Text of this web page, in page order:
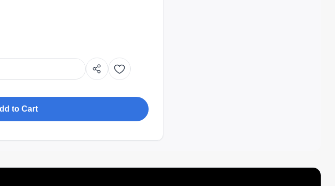
to Cart